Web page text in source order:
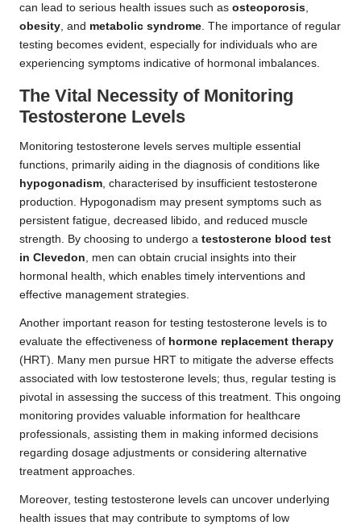
can lead to serious health issues such as osteoporosis
obesity , and metabolic syndrome . The importance of regular
testing becomes evident, especially for individuals who are
experiencing symptoms indicative of hormonal imbalances.
The Vital Necessity of Monitoring
Testosterone Levels
Monitoring testosterone levels serves multiple essential
functions, primarily aiding in the diagnosis of conditions like
hypogonadism , characterised by insufficient testosterone
production. Hypogonadism may present symptoms such as
persistent fatigue, decreased libido, and reduced muscle
strength. By choosing to undergo a testosterone blood test
in Clevedon , men can obtain crucial insights into their
hormonal health, which enables timely interventions and
effective management strategies.
Another important reason for testing testosterone levels is to
evaluate the effectiveness of hormone replacement therapy
(HRT). Many men pursue HRT to mitigate the adverse effects
associated with low testosterone levels; thus, regular testing is
pivotal in assessing the success of this treatment. This ongoing
monitoring provides valuable information for healthcare
professionals, assisting them in making informed decisions
regarding dosage adjustments or considering alternative
treatment approaches.
Moreover, testing testosterone levels can uncover underlying
health issues that may contribute to symptoms of low